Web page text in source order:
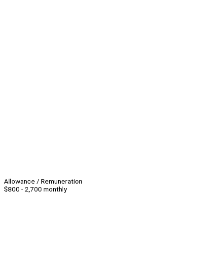
Allowance / Remuneration
$800 - 2,700 monthly